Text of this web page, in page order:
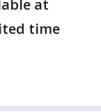
at
time